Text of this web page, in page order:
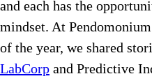
and each has the
mindset. At
of the year, we shared
LabCorp and Predictive